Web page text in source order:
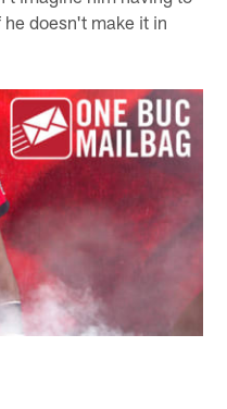
doesn't make it in